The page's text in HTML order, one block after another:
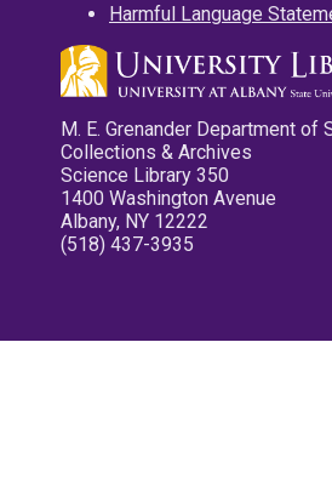
Harmful Language
M. E. Grenander Department of
Collections & Archives
Science Library 350
1400 Washington Avenue
Albany, NY 12222
(518) 437-3935